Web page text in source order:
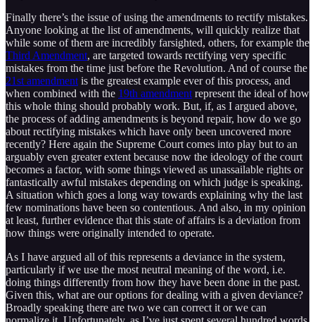
Finally there’s the issue of using the amendments to rectify mistakes.
Anyone looking at the list of amendments, will quickly realize that
while some of them are incredibly farsighted, others, for example the
Third Amendment, are targeted towards rectifying very specific
mistakes from the time just before the Revolution. And of course the
21st amendment is the greatest example ever of this process, and
when combined with the 19th amendment represent the ideal of how
this whole thing should probably work. But, if, as I argued above,
the process of adding amendments is beyond repair, how do we go
about rectifying mistakes which have only been uncovered more
recently? Here again the Supreme Court comes into play but to an
arguably even greater extent because now the ideology of the court
becomes a factor, with some things viewed as unassailable rights or
fantastically awful mistakes depending on which judge is speaking.
A situation which goes a long way towards explaining why the last
few nominations have been so contentious. And also, in my opinion
at least, further evidence that this state of affairs is a deviation from
how things were originally intended to operate.
As I have argued all of this represents a deviance in the system,
particularly if we use the most neutral meaning of the word, i.e.
doing things differently from how they have been done in the past.
Given this, what are our options for dealing with a given deviance?
Broadly speaking there are two we can correct it or we can